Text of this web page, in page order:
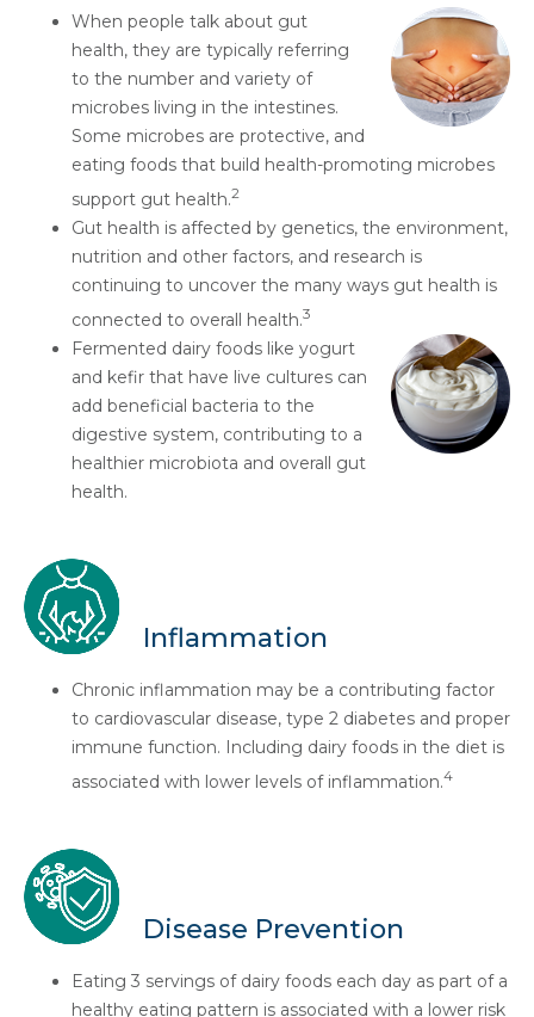
When people talk about gut
health, they are typically referring
to the number and variety of
microbes living in the intestines.
Some microbes are protective, and
eating foods that build health-promoting microbes
support gut health.2
Gut health is affected by genetics, the environment,
nutrition and other factors, and research is
continuing to uncover the many ways gut health is
connected to overall health.3
Fermented dairy foods like yogurt
and kefir that have live cultures can
add beneficial bacteria to the
digestive system, contributing to a
healthier microbiota and overall gut
health.
Inflammation
Chronic inflammation may be a contributing factor
to cardiovascular disease, type 2 diabetes and proper
immune function. Including dairy foods in the diet is
associated with lower levels of inflammation.4
Disease Prevention
Eating 3 servings of dairy foods each day as part of a
healthy eating pattern is associated with a lower risk